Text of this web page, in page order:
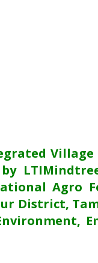
Village
Agro
District,